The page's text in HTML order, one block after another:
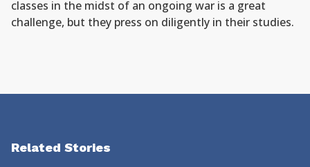
classes in the midst of an ongoing war is a great
challenge, but they press on diligently in their studies.
Related Stories